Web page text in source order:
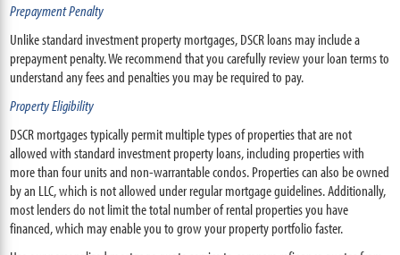
Prepayment Penalty
Unlike standard investment property mortgages, DSCR loans may include a
prepayment penalty. We recommend that you carefully review your loan terms to
understand any fees and penalties you may be required to pay.
Property Eligibility
DSCR mortgages typically permit multiple types of properties that are not
allowed with standard investment property loans, including properties with
more than four units and non-warrantable condos. Properties can also be owned
by an LLC, which is not allowed under regular mortgage guidelines. Additionally,
most lenders do not limit the total number of rental properties you have
financed, which may enable you to grow your property portfolio faster.